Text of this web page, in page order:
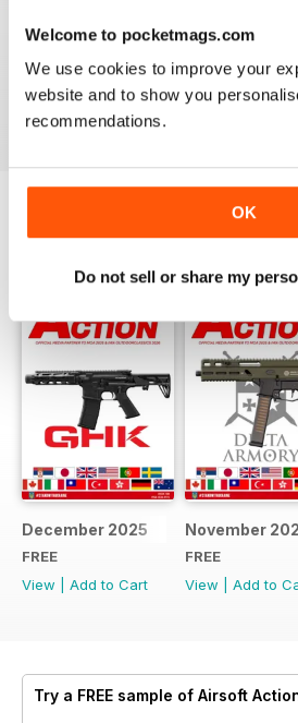
Welcome to pocketmags.com
We use cookies to improve your
website and to show you
recommendations.
OK
Do not sell or share my
AIRSOFT ACTION
Enjoy reading it, great articles and
December 2025
FREE
View
Add to Cart
November
FREE
View
Add to
Try a FREE sample of Airsoft